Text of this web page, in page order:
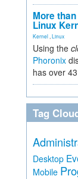
More
Linux
Kernel Linux
Using the
Phoronix
has over
Tag
Desktop
Mobile